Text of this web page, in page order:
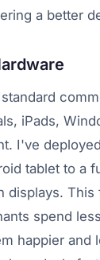
a better
iPads,
I've
tablet to a
displays. This
spend
happier and